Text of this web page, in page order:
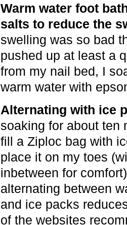
Warm water foot
salts to reduce the
swelling was so bad
pushed up at least a
from my nail bed, I
warm water with
Alternating with ice
soaking for about ten
fill a Ziploc bag with
place it on my toes
inbetween for
alternating between
and ice packs
of the websites